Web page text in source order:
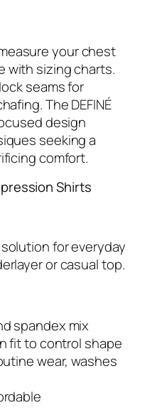
your chest
with sizing charts.
seams for
The DEFINÉ
design
seeking a
comfort.
Shirts
for everyday
or casual top.
spandex mix
fit to control shape
wear, washes